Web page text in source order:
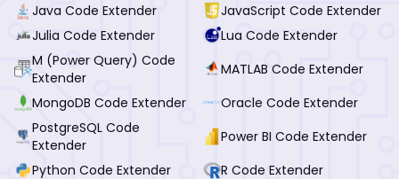
Java Code Extender
JavaScript Code Extender
Julia Code Extender
Lua Code Extender
M (Power Query) Code
Extender
MATLAB Code Extender
MongoDB Code Extender
Oracle Code Extender
PostgreSQL Code
Extender
Power BI Code Extender
Python Code Extender
R Code Extender